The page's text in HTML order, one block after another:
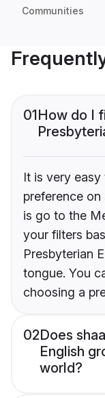
Communities
01How do I
It is very
preference
is go to the
your filters
Presbyterian
tongue. You
choosing a
02Does
English
world?